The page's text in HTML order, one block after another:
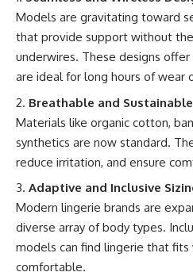
Models are gravitating toward
that provide support without
underwires. These designs
are ideal for long hours of wear
Breathable and
Materials like organic cotton,
synthetics are now standard.
reduce irritation, and ensure
Adaptive and Inclusive
Modern lingerie brands are
diverse array of body types.
models can find lingerie that
comfortable.